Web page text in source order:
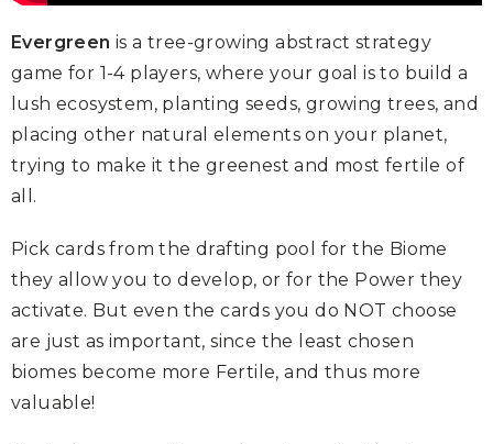
Evergreen is a tree-growing abstract strategy
game for 1-4 players, where your goal is to build a
lush ecosystem, planting seeds, growing trees, and
placing other natural elements on your planet,
trying to make it the greenest and most fertile of
all.
Pick cards from the drafting pool for the Biome
they allow you to develop, or for the Power they
activate. But even the cards you do NOT choose
are just as important, since the least chosen
biomes become more Fertile, and thus more
valuable!